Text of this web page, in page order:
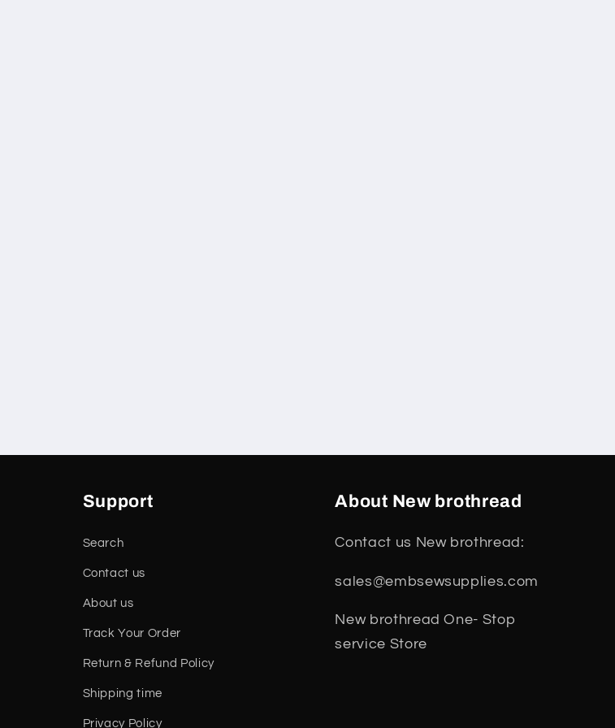
Support
Search
Contact us
About us
Track Your Order
Return & Refund Policy
Shipping time
Privacy Policy
About New brothread
Contact us New brothread:
sales@embsewsupplies.com
New brothread One- Stop
service Store